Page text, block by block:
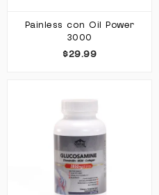
Painless con Oil Power
3000
$29.99